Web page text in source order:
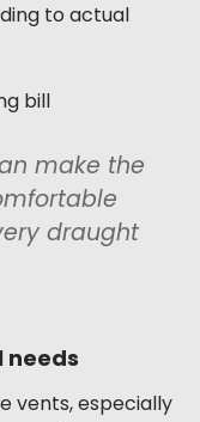
to actual
bill
make the
draught
needs
vents, especially